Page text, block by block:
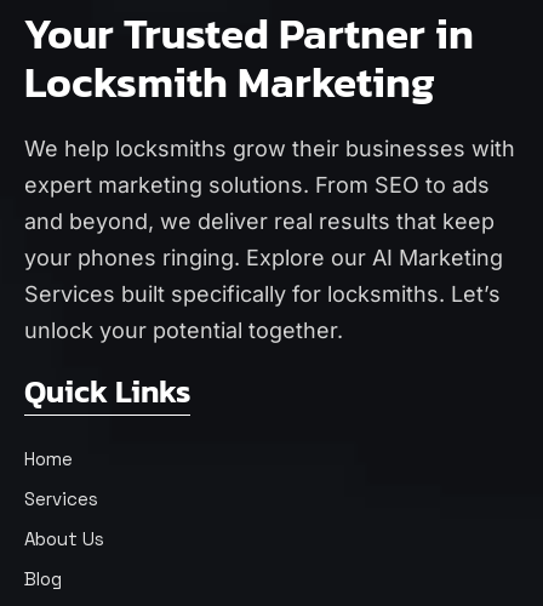
Your Trusted Partner in
Locksmith Marketing
We help locksmiths grow their businesses with
expert marketing solutions. From SEO to ads
and beyond, we deliver real results that keep
your phones ringing. Explore our AI Marketing
Services built specifically for locksmiths. Let’s
unlock your potential together.
Quick Links
Home
Services
About Us
Blog